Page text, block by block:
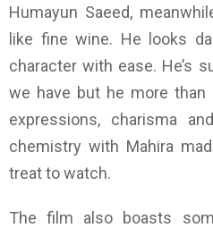
Humayun Saeed,
like fine wine. He looks
character with ease. He’s
we have but he more
expressions, charisma
chemistry with Mahira
treat to watch.
The film also boasts